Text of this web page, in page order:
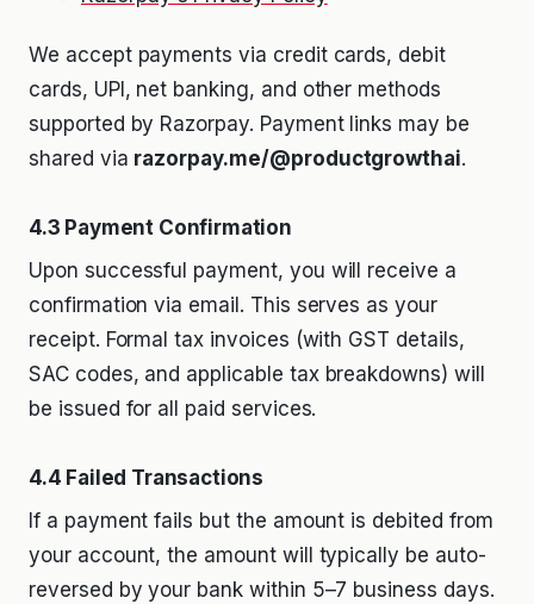
We accept payments via credit cards, debit
cards, UPI, net banking, and other methods
supported by Razorpay. Payment links may be
shared via razorpay.me/@productgrowthai.
4.3 Payment Confirmation
Upon successful payment, you will receive a
confirmation via email. This serves as your
receipt. Formal tax invoices (with GST details,
SAC codes, and applicable tax breakdowns) will
be issued for all paid services.
4.4 Failed Transactions
If a payment fails but the amount is debited from
your account, the amount will typically be auto-
reversed by your bank within 5–7 business days.